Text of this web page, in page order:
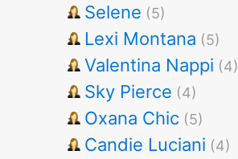
Selene (5)
Lexi Montana (5)
Valentina Nappi (4)
Sky Pierce (4)
Oxana Chic (5)
Candie Luciani (4)